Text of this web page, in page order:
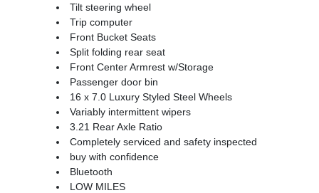
Tilt steering wheel
Trip computer
Front Bucket Seats
Split folding rear seat
Front Center Armrest w/Storage
Passenger door bin
16 x 7.0 Luxury Styled Steel Wheels
Variably intermittent wipers
3.21 Rear Axle Ratio
Completely serviced and safety inspected
buy with confidence
Bluetooth
LOW MILES